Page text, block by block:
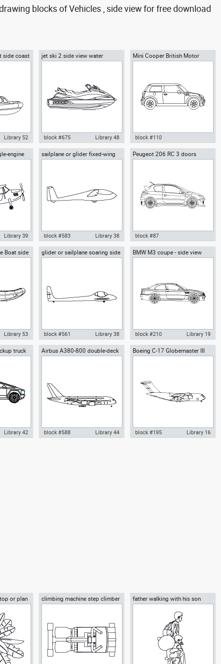
blocks of Vehicles , side view for free download
side coast
Library 52
jet ski 2 side view water
scooter
Autocad drawing jet ski 2 side
block #675 Library 48
Mini Cooper British Motor
Corporation
Autocad drawing Mini Cooper
block #110
engine
Library 39
sailplane or glider fixed-wing
aircraft side view
Autocad drawing sailplane or
block #583 Library 38
Peugeot 206 RC 3 doors
Autocad drawing Peugeot 206
block #87
Boat side
Rigid
Library 53
glider or sailplane soaring side
view
Autocad drawing glider or
block #561 Library 38
BMW M3 coupe - side view
Autocad drawing BMW M3
block #210 Library 19
truck
Library 42
Airbus A380-800 double-deck
jet airliner side view
block #588 Library 44
Boeing C-17 Globemaster III
cargo airplane side
block #195 Library 16
or plan
climbing machine step climber
father walking with his son
beside him